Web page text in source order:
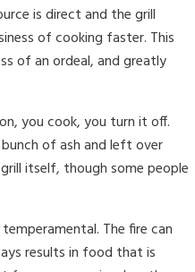
is direct and the grill
of cooking faster. This
of an ordeal, and greatly
you cook, you turn it off.
of ash and left over
itself, though some people
The fire can
results in food that is